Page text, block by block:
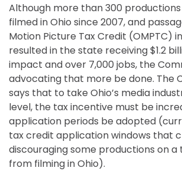
Although more than 300
filmed in Ohio since 2007, and
Motion Picture Tax Credit (OMPTC)
resulted in the state receiving $1.2
impact and over 7,000 jobs, the
advocating that more be done. The
says that to take Ohio’s media
level, the tax incentive must be
application periods be adopted
tax credit application windows that
discouraging some productions on
from filming in Ohio).